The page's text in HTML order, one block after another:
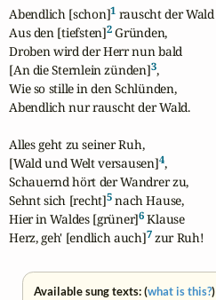
Abendlich [schon]1 rauscht der Wald
Aus den [tiefsten]2 Gründen,
Droben wird der Herr nun bald
[An die Sternlein zünden]3,
Wie so stille in den Schlünden,
Abendlich nur rauscht der Wald.
Alles geht zu seiner Ruh,
[Wald und Welt versausen]4,
Schauernd hört der Wandrer zu,
Sehnt sich [recht]5 nach Hause,
Hier in Waldes [grüner]6 Klause
Herz, geh' [endlich auch]7 zur Ruh!
Available sung texts: (what is this?)